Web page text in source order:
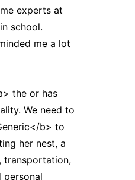
experts at
school.
me a lot
the or has
We need to
b> to
her nest, a
transportation,
personal